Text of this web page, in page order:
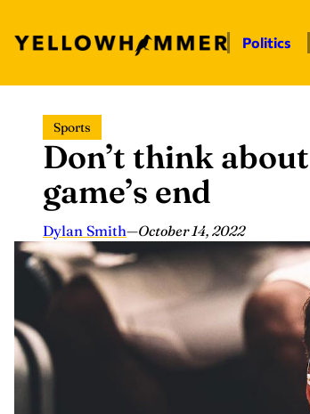
content
Politics
Sports
Don’t think
game’s end
Dylan Smith—October 14, 2022